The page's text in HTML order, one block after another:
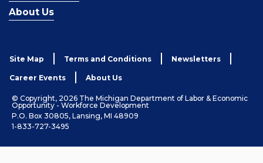
About Us
Site Map Terms and Conditions Newsletters
Career Events About Us
© Copyright, 2026 The Michigan Department of Labor & Economic
Opportunity - Workforce Development
P.O. Box 30805, Lansing, MI 48909
1-833-727-3495